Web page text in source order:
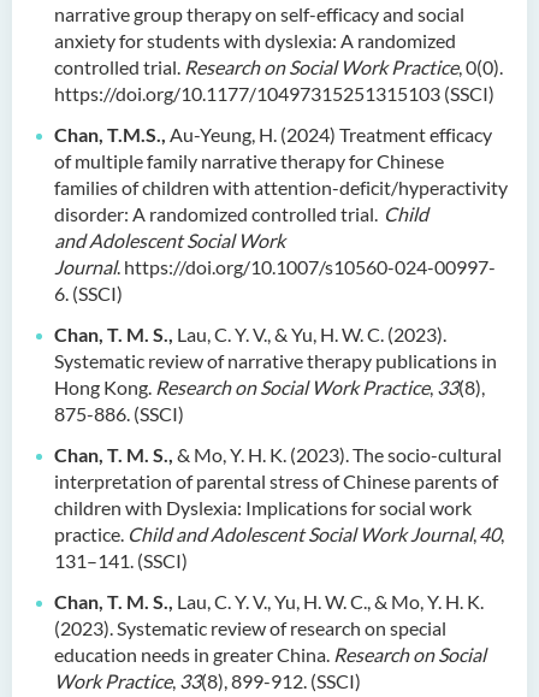
narrative group therapy on self-efficacy and social
anxiety for students with dyslexia: A randomized
controlled trial. Research on Social Work Practice, 0(0).
https://doi.org/10.1177/10497315251315103 (SSCI)
Chan, T.M.S., Au-Yeung, H. (2024) Treatment efficacy
of multiple family narrative therapy for Chinese
families of children with attention-deficit/hyperactivity
disorder: A randomized controlled trial. Child
and Adolescent Social Work
Journal. https://doi.org/10.1007/s10560-024-00997-
6. (SSCI)
Chan, T. M. S., Lau, C. Y. V., & Yu, H. W. C. (2023).
Systematic review of narrative therapy publications in
Hong Kong. Research on Social Work Practice, 33(8),
875-886. (SSCI)
Chan, T. M. S., & Mo, Y. H. K. (2023). The socio-cultural
interpretation of parental stress of Chinese parents of
children with Dyslexia: Implications for social work
practice. Child and Adolescent Social Work Journal,40,
131–141. (SSCI)
Chan, T. M. S., Lau, C. Y. V., Yu, H. W. C., & Mo, Y. H. K.
(2023). Systematic review of research on special
education needs in greater China. Research on Social
Work Practice, 33(8), 899-912. (SSCI)